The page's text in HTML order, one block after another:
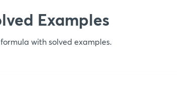
Examples
with solved examples.